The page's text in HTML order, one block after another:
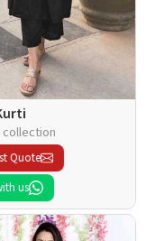
Quote
us